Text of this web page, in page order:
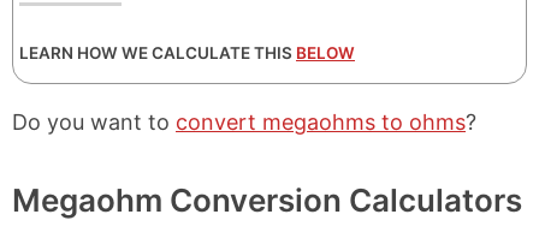
LEARN HOW WE CALCULATE THIS BELOW
Do you want to convert megaohms to ohms?
Megaohm Conversion Calculators